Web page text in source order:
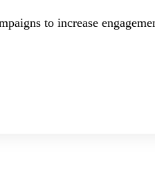
to increase